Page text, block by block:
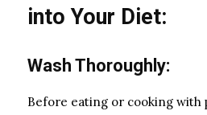
into Your Diet:
Wash Thoroughly:
Before eating or cooking with